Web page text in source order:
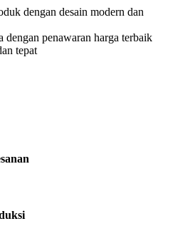
dengan desain modern dan
dengan penawaran harga terbaik
tepat